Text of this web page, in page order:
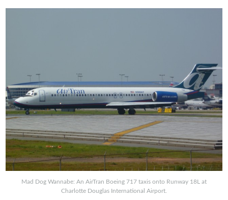
Mad Dog Wannabe: An AirTran Boeing 717 taxis onto Runway 18L at
Charlotte Douglas International Airport.